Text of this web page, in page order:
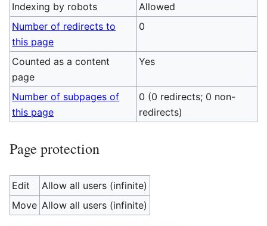
Indexing by robots
Allowed
Number of redirects to
this page
0
Counted as a content
page
Yes
Number of subpages of
this page
0 (0 redirects; 0 non-
redirects)
Page protection
Edit
Allow all users (infinite)
Move Allow all users (infinite)